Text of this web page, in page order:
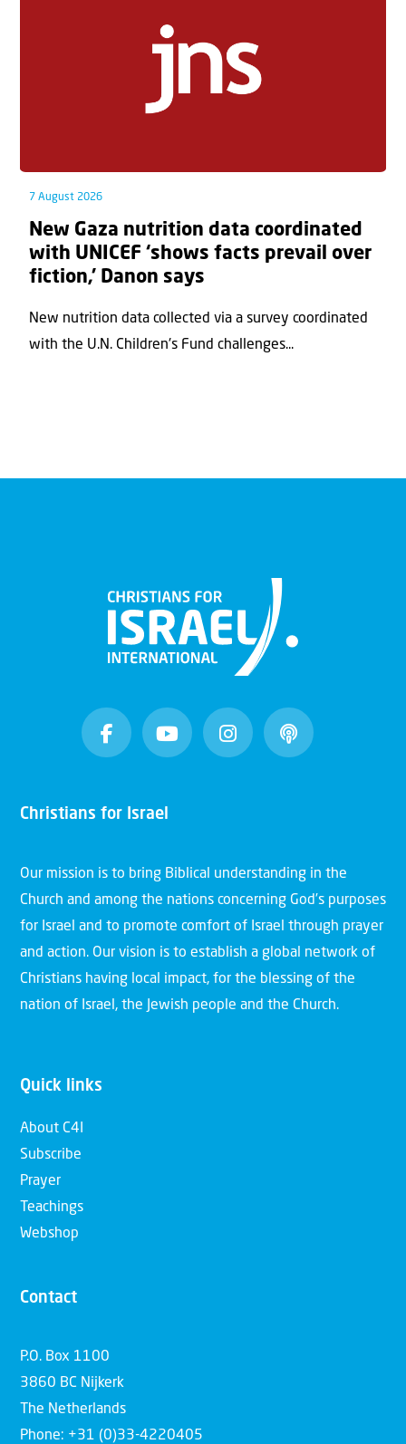
7 August 2026
New Gaza nutrition data coordinated
with UNICEF ‘shows facts prevail over
fiction,’ Danon says
New nutrition data collected via a survey coordinated
with the U.N. Children's Fund challenges...
Christians for Israel
Our mission is to bring Biblical understanding in the
Church and among the nations concerning God’s purposes
for Israel and to promote comfort of Israel through prayer
and action. Our vision is to establish a global network of
Christians having local impact, for the blessing of the
nation of Israel, the Jewish people and the Church.
Quick links
About C4I
Subscribe
Prayer
Teachings
Webshop
Contact
P.O. Box 1100
3860 BC Nijkerk
The Netherlands
Phone: +31 (0)33-4220405